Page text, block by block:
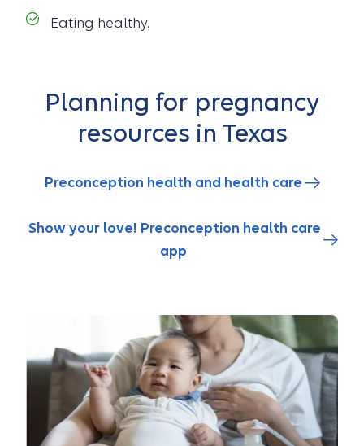
Eating healthy.
Planning for pregnancy
resources in Texas
Preconception health and health care
Show your love! Preconception health care
app